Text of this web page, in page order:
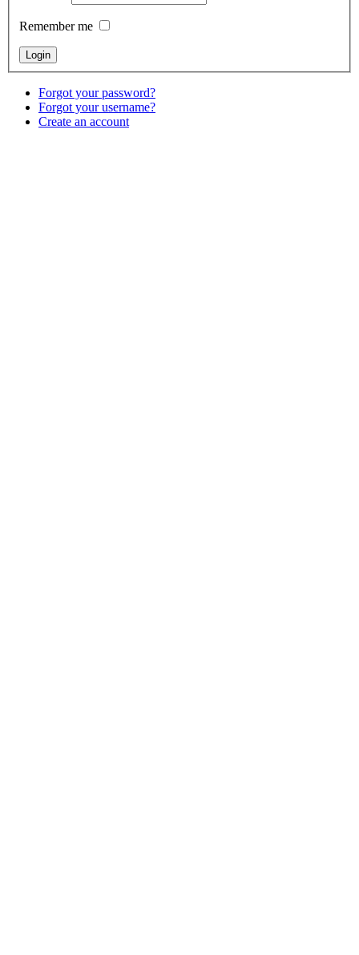
Remember me
Forgot your password?
Forgot your username?
Create an account